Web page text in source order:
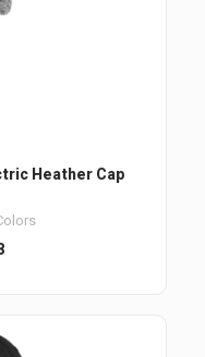
Heather Cap